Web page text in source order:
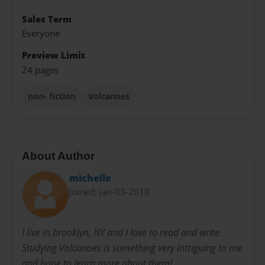
Sales Term
Everyone
Preview Limit
24 pages
non- fiction Volcanoes
About Author
michelle
Joined: Jan-03-2010
I live in brooklyn, NY and I love to read and write.
Studying Volcanoes is something very intriguing to me